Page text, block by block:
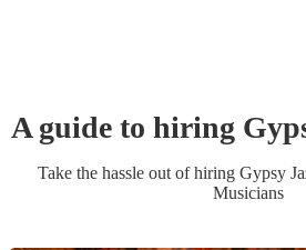
A guide to hiring
Take the hassle out of hiring Gypsy
Musicians